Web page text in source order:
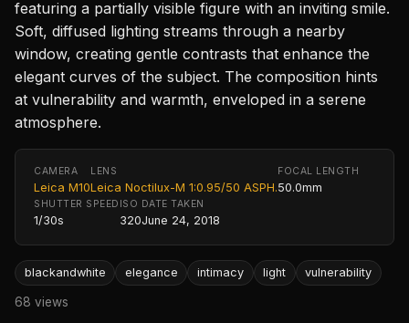
featuring a partially visible figure with an inviting smile.
Soft, diffused lighting streams through a nearby
window, creating gentle contrasts that enhance the
elegant curves of the subject. The composition hints
at vulnerability and warmth, enveloped in a serene
atmosphere.
CAMERA
Leica M10
LENS
Leica Noctilux-M 1:0.95/50 ASPH.
FOCAL LENGTH
50.0mm
SHUTTER SPEED
1/30s
ISO
320
DATE TAKEN
June 24, 2018
blackandwhite elegance intimacy light vulnerability
68 views